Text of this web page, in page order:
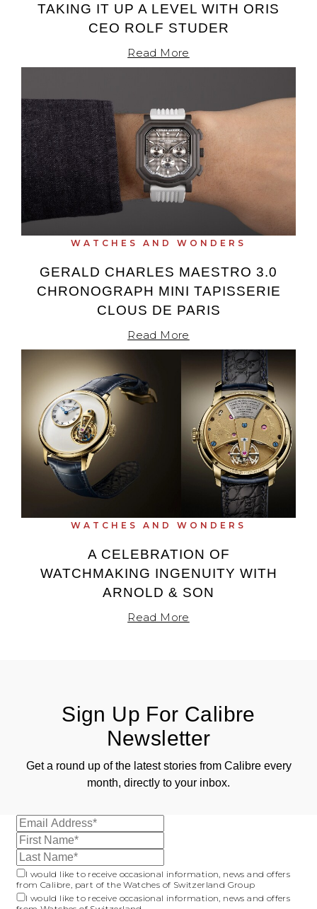
TAKING IT UP A LEVEL WITH ORIS
CEO ROLF STUDER
Read More
WATCHES AND WONDERS
GERALD CHARLES MAESTRO 3.0
CHRONOGRAPH MINI TAPISSERIE
CLOUS DE PARIS
Read More
WATCHES AND WONDERS
A CELEBRATION OF
WATCHMAKING INGENUITY WITH
ARNOLD & SON
Read More
Sign Up For Calibre
Newsletter
Get a round up of the latest stories from Calibre every
month, directly to your inbox.
I would like to receive occasional information, news and offers
from Calibre, part of the Watches of Switzerland Group
I would like to receive occasional information, news and offers